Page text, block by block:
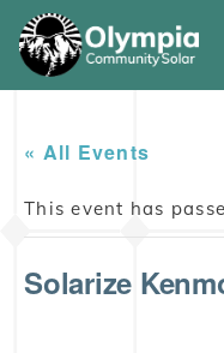
« All Events
This event has
Solarize